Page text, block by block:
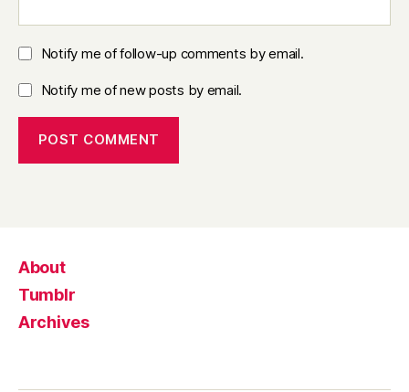
Notify me of follow-up comments by email.
Notify me of new posts by email.
About
Tumblr
Archives